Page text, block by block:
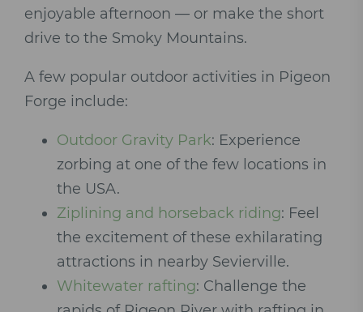
enjoyable afternoon — or make the short
drive to the Smoky Mountains.
A few popular outdoor activities in Pigeon
Forge include:
Outdoor Gravity Park: Experience
zorbing at one of the few locations in
the USA.
Ziplining and horseback riding: Feel
the excitement of these exhilarating
attractions in nearby Sevierville.
Whitewater rafting: Challenge the